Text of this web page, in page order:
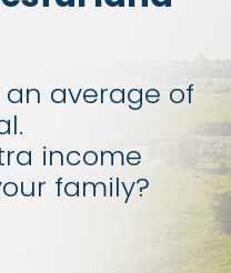
average of
income
family?